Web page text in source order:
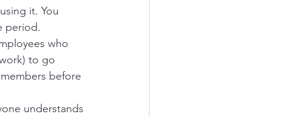
it. You
period.
who
to go
before
understands